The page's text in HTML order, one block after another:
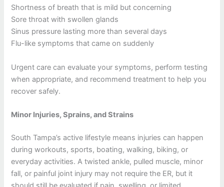
Shortness of breath that is mild but concerning
Sore throat with swollen glands
Sinus pressure lasting more than several days
Flu-like symptoms that came on suddenly
Urgent care can evaluate your symptoms, perform testing
when appropriate, and recommend treatment to help you
recover safely.
Minor Injuries, Sprains, and Strains
South Tampa’s active lifestyle means injuries can happen
during workouts, sports, boating, walking, biking, or
everyday activities. A twisted ankle, pulled muscle, minor
fall, or painful joint injury may not require the ER, but it